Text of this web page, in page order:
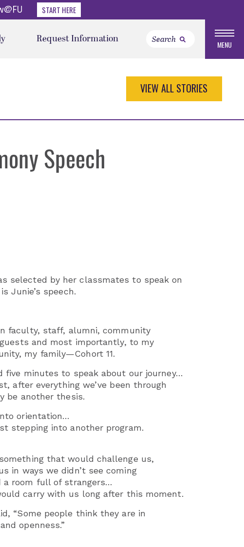
START HERE
Request Information MENU
VIEW ALL STORIES
Speech
selected by her classmates to speak on
Junie’s speech.
faculty, staff, alumni, community
and most importantly, to my
my family—Cohort 11.
five minutes to speak about our journey…
after everything we’ve been through
be another thesis.
orientation…
stepping into another program.
that would challenge us,
in ways we didn’t see coming
a room full of strangers…
carry with us long after this moment.
“Some people think they are in
openness.”